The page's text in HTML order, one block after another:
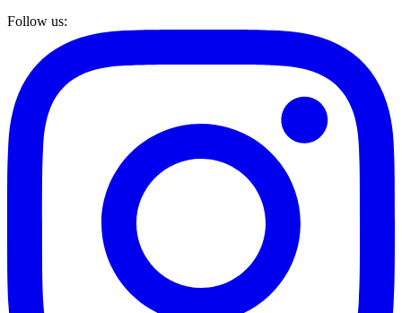
Follow us: